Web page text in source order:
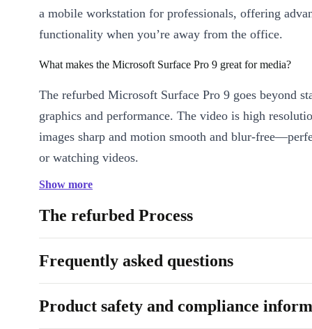
a mobile workstation for professionals, offering
functionality when you’re away from the office.
What makes the Microsoft Surface Pro 9 great for media?
The refurbed Microsoft Surface Pro 9 goes beyond
graphics and performance. The video is high
images sharp and motion smooth and blur-
or watching videos.
Is the Microsoft Surface Pro 9 suitable for professionals?
Absolutely. Leave your laptop at home and keep up
without draining your smartphone’s battery. Beyond
email, you can manage documents, handle graphics
seminars on the go, and join meetings seamlessly on
Pro 9.
Show more
The refurbed Process
Frequently asked questions
Product safety and compliance